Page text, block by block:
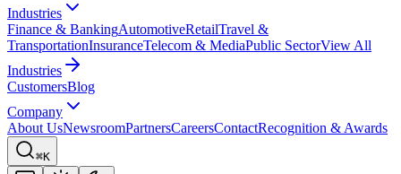
Industries
Finance & BankingAutomotiveRetailTravel &
TransportationInsuranceTelecom & MediaPublic SectorView All
Industries
CustomersBlog
Company
About UsNewsroomPartnersCareersContactRecognition & Awards
⌘K